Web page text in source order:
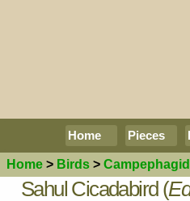
Home Pieces
Home > Birds >
Sahul Cicadabird (